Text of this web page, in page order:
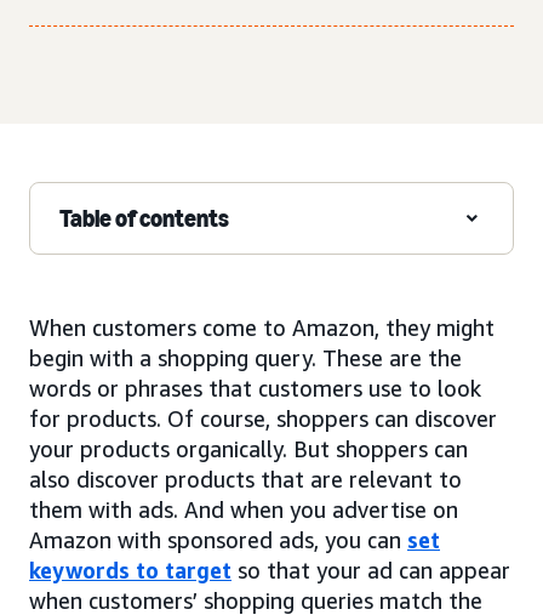
Table of contents
When customers come to Amazon, they might
begin with a shopping query. These are the
words or phrases that customers use to look
for products. Of course, shoppers can discover
your products organically. But shoppers can
also discover products that are relevant to
them with ads. And when you advertise on
Amazon with sponsored ads, you can set
keywords to target so that your ad can appear
when customers’ shopping queries match the